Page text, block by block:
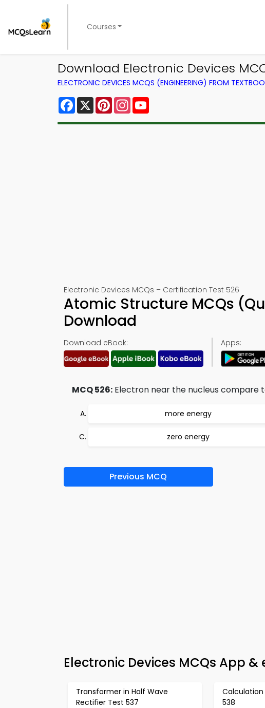
Courses
Download Electronic Devices
ELECTRONIC DEVICES MCQS (ENGINEERING) FROM
Facebook
X PinterestInstagram
Electronic Devices MCQs – Certification Test 526
Atomic Structure MCQs
Download
Download eBook: Apps:
MCQ 526: Electron near the nucleus compare
more energy
zero energy
Previous MCQ
Electronic Devices MCQs App
Transformer in Half Wave
Rectifier Test 537
538